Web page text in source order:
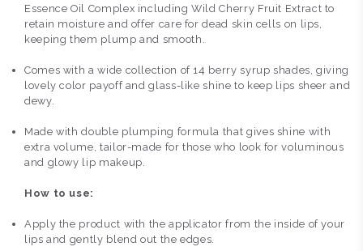
Essence Oil Complex including Wild Cherry Fruit Extract to
retain moisture and offer care for dead skin cells on lips,
keeping them plump and smooth.
Comes with a wide collection of 14 berry syrup shades, giving
lovely color payoff and glass-like shine to keep lips sheer and
dewy.
Made with double plumping formula that gives shine with
extra volume, tailor-made for those who look for voluminous
and glowy lip makeup.
How to use:
Apply the product with the applicator from the inside of your
lips and gently blend out the edges.